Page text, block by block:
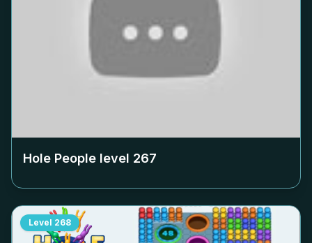
Hole People level 267
Level 268